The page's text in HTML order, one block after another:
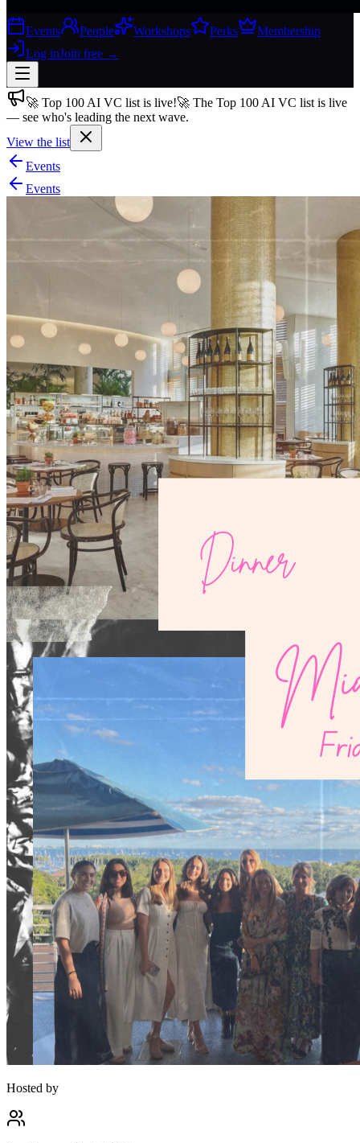
Events People Workshops Perks
Membership
Log inJoin free →
Join free→
Join 200,000+ members & investors
Log in
More
🚀 Top 100 AI VC list is live!🚀 The Top 100 AI VC list is live
— see who's leading the next wave.
View the list
Events
Events
Hosted by